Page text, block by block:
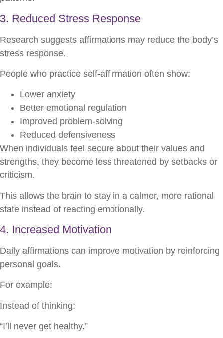
3. Reduced Stress Response
Research suggests affirmations may reduce the body’s
stress response.
People who practice self-affirmation often show:
Lower anxiety
Better emotional regulation
Improved problem-solving
Reduced defensiveness
When individuals feel secure about their values and
strengths, they become less threatened by setbacks or
criticism.
This allows the brain to stay in a calmer, more rational
state instead of reacting emotionally.
4. Increased Motivation
Daily affirmations can improve motivation by reinforcing
personal goals.
For example:
Instead of thinking:
“I’ll never get healthy.”